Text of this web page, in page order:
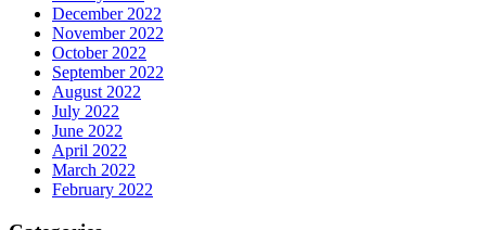
December 2022
November 2022
October 2022
September 2022
August 2022
July 2022
June 2022
April 2022
March 2022
February 2022